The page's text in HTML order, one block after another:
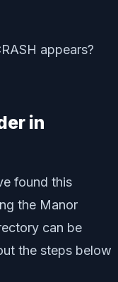
appears?
in
found this
the Manor
can be
the steps below